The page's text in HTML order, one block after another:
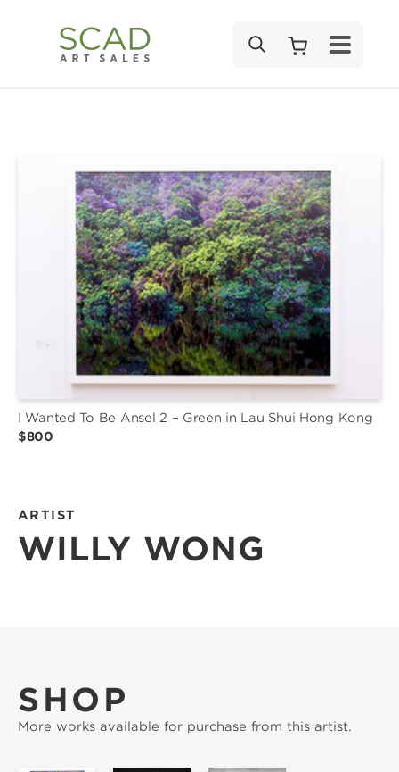
I Wanted To Be Ansel 2 – Green in Lau Shui Hong Kong
$800
ARTIST
WILLY WONG
SHOP
More works available for purchase from this artist.